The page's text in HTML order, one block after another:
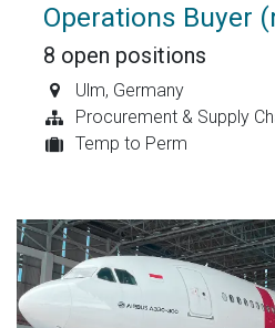
Operations Buyer
8 open positions
Ulm, Germany
Procurement & Supply
Temp to Perm